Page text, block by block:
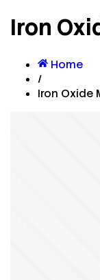
Iron
Home
/
Iron Oxide